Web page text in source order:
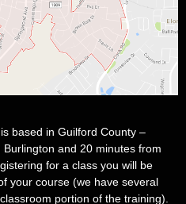
based in Guilford County –
and 20 minutes from
for a class you will be
your course (we have several
portion of the training).